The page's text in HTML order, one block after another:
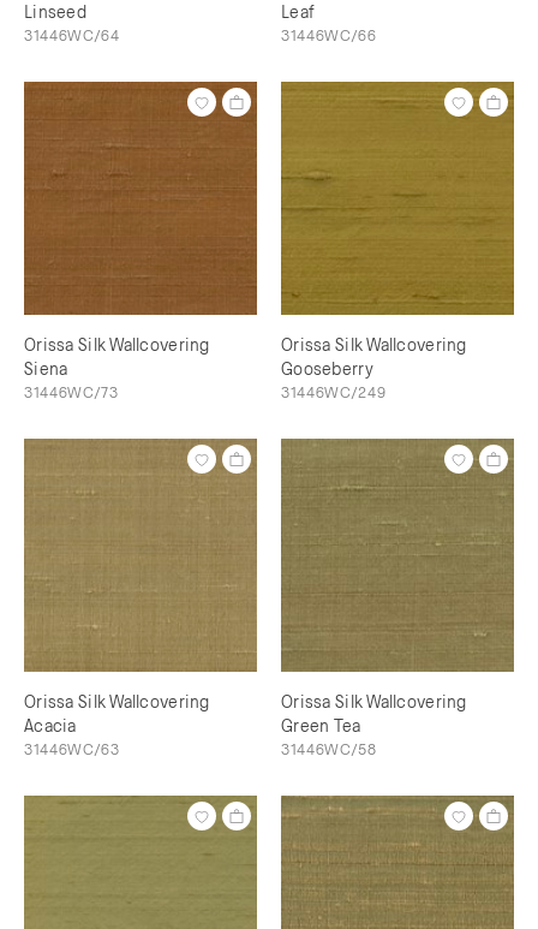
Linseed
31446WC/64
Leaf
31446WC/66
Orissa Silk Wallcovering
Siena
31446WC/73
Orissa Silk Wallcovering
Gooseberry
31446WC/249
Orissa Silk Wallcovering
Acacia
31446WC/63
Orissa Silk Wallcovering
Green Tea
31446WC/58